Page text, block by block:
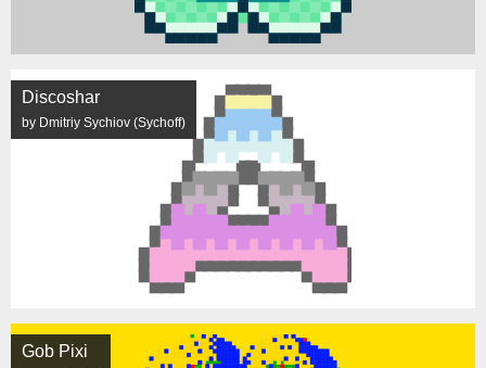
Discoshar
by Dmitriy Sychiov (Sychoff)
Gob Pixi